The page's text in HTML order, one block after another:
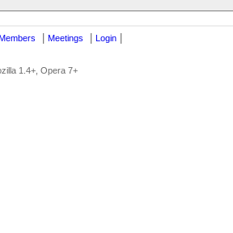
Members Meetings Login
1.4+, Opera 7+